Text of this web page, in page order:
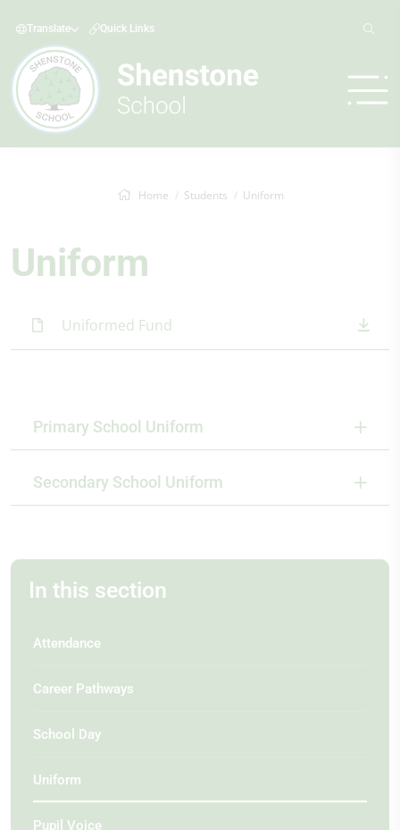
Translate Quick Links
Home Students Uniform
Uniform
Uniformed Fund
Primary School Uniform
Secondary School Uniform
In this section
Attendance
Career Pathways
School Day
Uniform
Pupil Voice